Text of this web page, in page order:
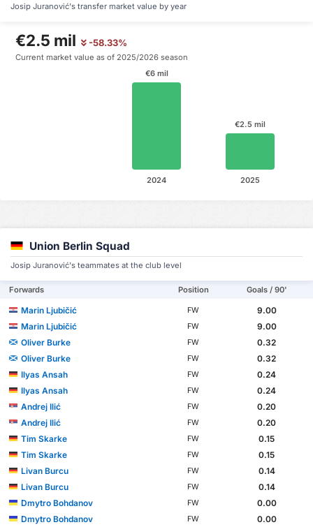
Josip Juranović's transfer market value by year
€2.5 mil -58.33%
Current market value as of 2025/2026 season
€2.5 mil
2025
€6 mil
2024
Union Berlin Squad
Josip Juranović's teammates at the club level
Forwards Position Goals / 90'
Marin Ljubičić FW
9.00
Marin Ljubičić
FW
9.00
Oliver Burke
FW
0.32
Oliver Burke
FW
0.32
Ilyas Ansah
FW
0.24
Ilyas Ansah
FW
0.24
Andrej Ilić
FW
0.20
Andrej Ilić
FW
0.20
Tim Skarke
FW
0.15
Tim Skarke
FW
0.15
Livan Burcu
FW
0.14
Livan Burcu
FW
0.14
Dmytro Bohdanov
FW
0.00
Dmytro Bohdanov
FW
0.00